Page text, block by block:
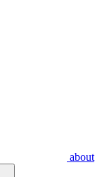
about